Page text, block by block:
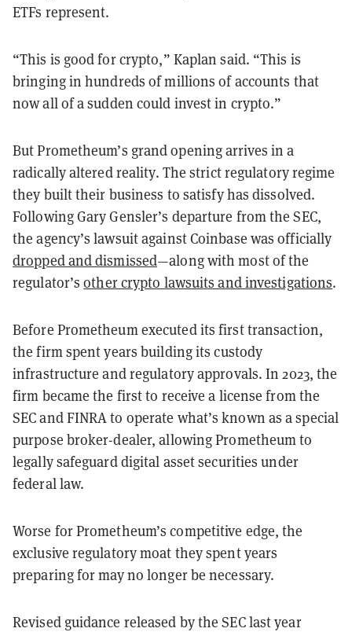
ETFs represent.
“This is good for crypto,” Kaplan said. “This is
bringing in hundreds of millions of accounts that
now all of a sudden could invest in crypto.”
But Prometheum’s grand opening arrives in a
radically altered reality. The strict regulatory regime
they built their business to satisfy has dissolved.
Following Gary Gensler’s departure from the SEC,
the agency’s lawsuit against Coinbase was officially
dropped and dismissed—along with most of the
regulator’sother crypto lawsuits and investigations.
Before Prometheum executed its first transaction,
the firm spent years building its custody
infrastructure and regulatory approvals. In 2023, the
firm became the first to receive a license from the
SEC and FINRA to operate what’s known as a special
purpose broker-dealer, allowing Prometheum to
legally safeguard digital asset securities under
federal law.
Worse for Prometheum’s competitive edge, the
exclusive regulatory moat they spent years
preparing for may no longer be necessary.
Revised guidance released by the SEC last year